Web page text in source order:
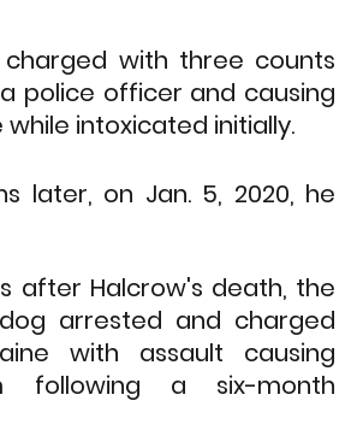
charged with three counts
police officer and causing
intoxicated initially.
later, on Jan. 5, 2020, he
after Halcrow's death, the
arrested and charged
with assault causing
following a six-month